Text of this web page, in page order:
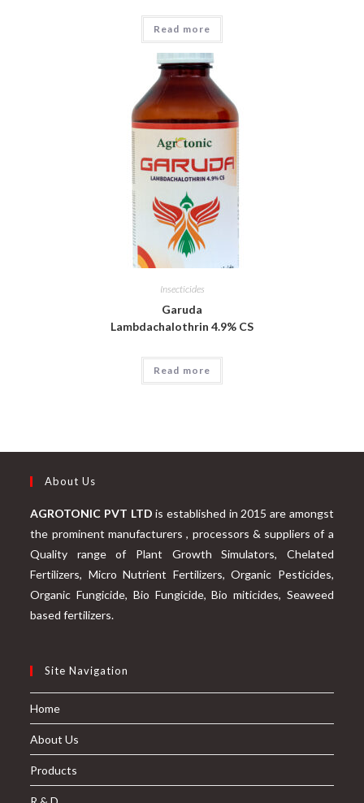
Read more
Insecticides
Garuda
Lambdachalothrin 4.9% CS
Read more
About Us
AGROTONIC PVT LTD is established in 2015 are amongst
the prominent manufacturers , processors & suppliers of a
Quality range of Plant Growth Simulators, Chelated
Fertilizers, Micro Nutrient Fertilizers, Organic Pesticides,
Organic Fungicide, Bio Fungicide, Bio miticides, Seaweed
based fertilizers.
Site Navigation
Home
About Us
Products